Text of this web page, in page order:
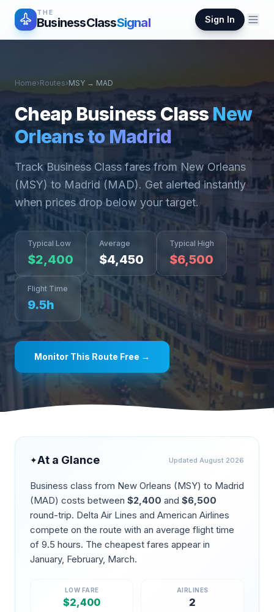
THE
BusinessClassSignal Sign In
Home›Routes›MSY → MAD
Cheap Business Class New
OrleanstoMadrid
Track Business Class fares from New Orleans
(MSY) to Madrid (MAD). Get alerted instantly
when prices drop below your target.
Typical Low
$2,400
Average
$4,450
Typical High
$6,500
Flight Time
9.5h
Monitor This Route Free →
✦At a Glance Updated August 2026
Business class from New Orleans (MSY) to Madrid
(MAD) costs between $2,400 and $6,500
round-trip. Delta Air Lines and American Airlines
compete on the route with an average flight time
of 9.5 hours. The cheapest fares appear in
January, February, March.
LOW FARE
$2,400
AIRLINES
2